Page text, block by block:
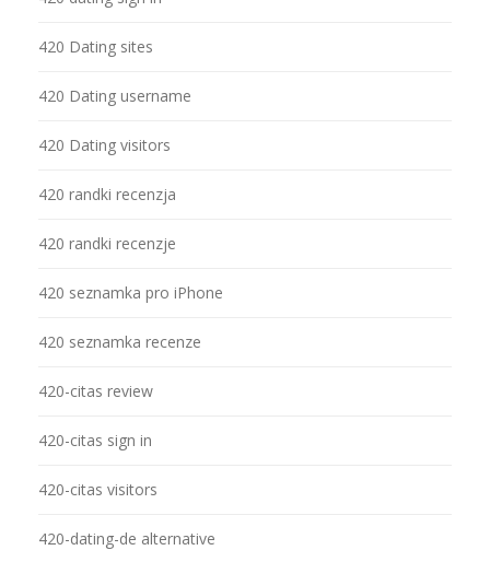
420 Dating sites
420 Dating username
420 Dating visitors
420 randki recenzja
420 randki recenzje
420 seznamka pro iPhone
420 seznamka recenze
420-citas review
420-citas sign in
420-citas visitors
420-dating-de alternative